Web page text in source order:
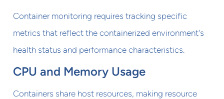
Container monitoring requires tracking specific
metrics that reflect the containerized environment's
health status and performance characteristics.
CPU and Memory Usage
Containers share host resources, making resource